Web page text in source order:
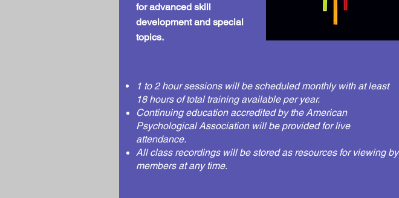
for advanced skill
development and special
topics.
1 to 2 hour sessions will be scheduled monthly with at least
18 hours of total trainingavailable per year.
Continuingeducation accredited by the American
Psychological Associationwill be provided for live
attendance.
All class recordings will be stored as resources for viewing by
members at any time.